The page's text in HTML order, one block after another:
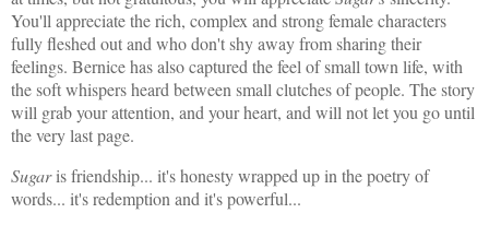
You'll appreciate the rich, complex and strong female characters
fully fleshed out and who don't shy away from sharing their
feelings. Bernice has also captured the feel of small town life, with
the soft whispers heard between small clutches of people. The story
will grab your attention, and your heart, and will not let you go until
the very last page.
Sugaris friendship... it's honesty wrapped up in the poetry of
words... it's redemption and it's powerful...